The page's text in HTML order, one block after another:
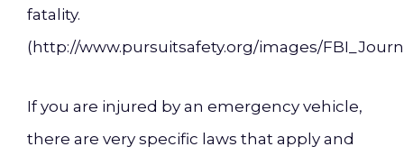
fatality.
(http://www.pursuitsafety.org/images/
If you are injured by an emergency vehicle,
there are very specific laws that apply and